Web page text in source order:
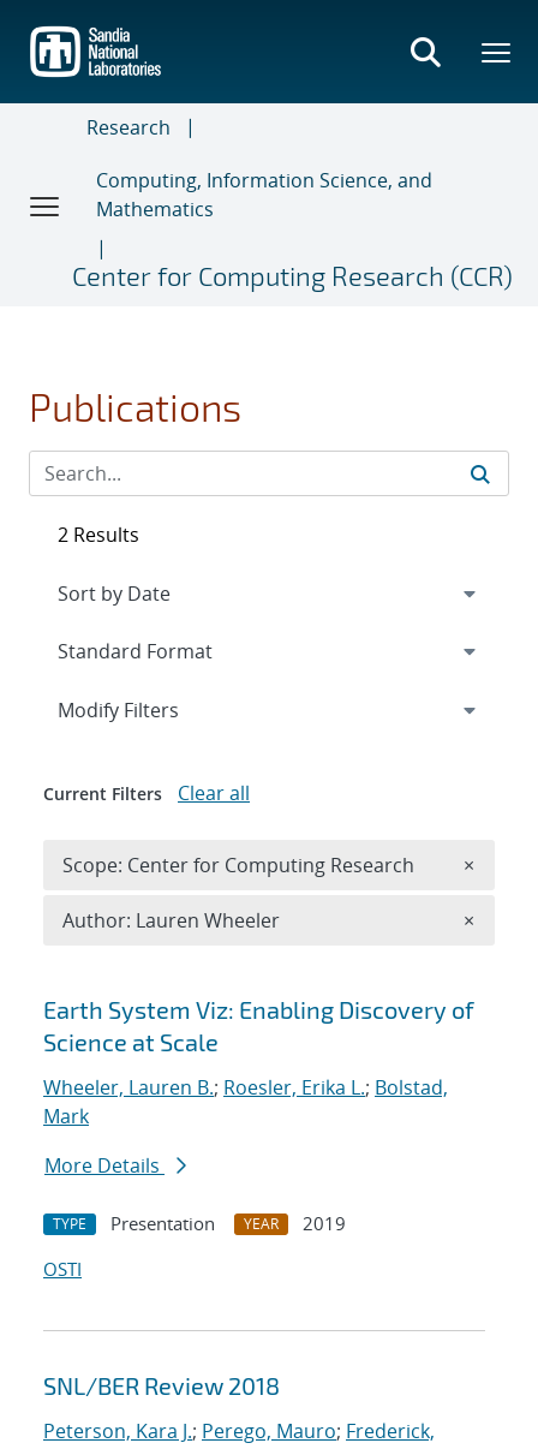
main
content
Research
Computing, Information Science, and
Mathematics
Center for Computing Research (CCR)
Publications
Search results
Earth System Viz: Enabling Discovery of
Science at Scale
Wheeler, Lauren B.; Roesler, Erika L.; Bolstad,
Mark
More Details
TYPE Presentation YEAR
2019
OSTI
SNL/BER Review 2018
Peterson, Kara J.; Perego, Mauro; Frederick,
2 Results
Expand
Modify Filters
Current Filters Clear all
Scope: Center for Computing Research ×
Author: Lauren Wheeler ×